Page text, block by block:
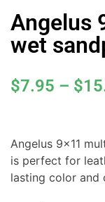
Angelus
wet
$7.95 – $
Angelus 9×11
is perfect for
lasting color and